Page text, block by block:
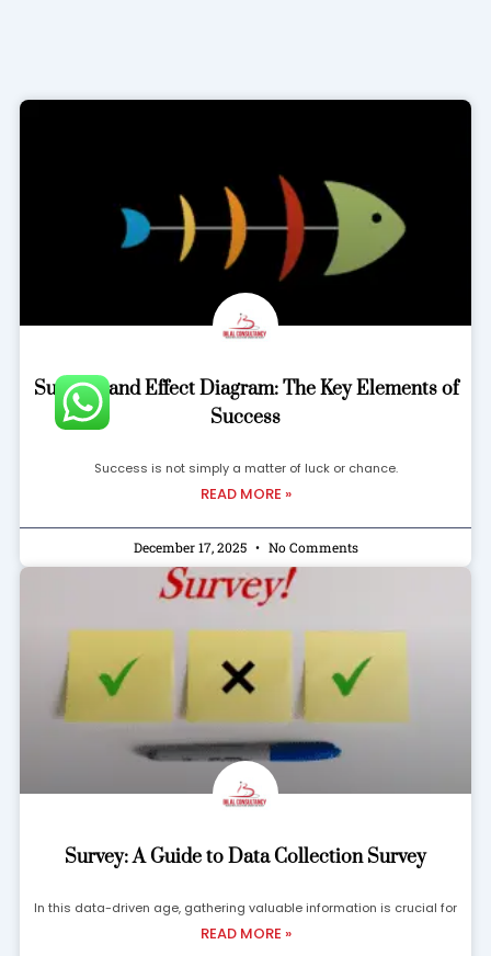
Success and Effect Diagram: The Key Elements of
Success
Success is not simply a matter of luck or chance.
READ MORE »
December 17, 2025 No Comments
Survey: A Guide to Data Collection Survey
In this data-driven age, gathering valuable information is crucial for
READ MORE »